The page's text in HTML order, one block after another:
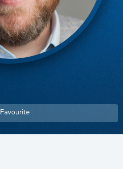
Favourite